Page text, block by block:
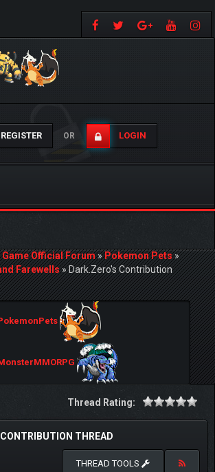
REGISTER OR LOGIN
Official Forum»Pokemon Pets»
Farewells»Dark.Zero's Contribution
Thread Rating:
THREAD
THREAD TOOLS